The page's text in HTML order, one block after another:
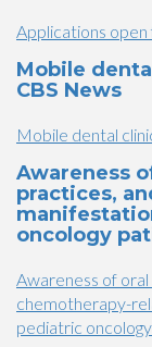
Applications open
Mobile
CBS News
Mobile dental
Awareness
practices,
oncology
Awareness of
chemotherapy-
pediatric